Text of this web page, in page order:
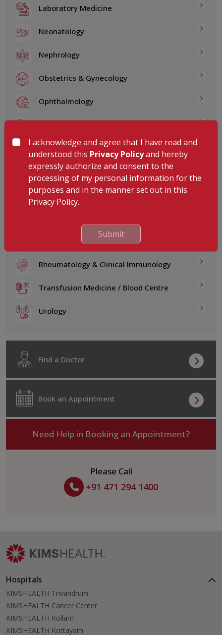
Laboratory Medicine
Neonatology
Nephrology
Obstetrics & Gynecology
Ophthalmology
Physical Medicine & Rehabilitation
Plastic, Reconstructive and Microvascular
Surgery
Psychiatry & Behavioral Medicine
Pulmonology
Rheumatology & Clinical Immunology
Transfusion Medicine / Blood Centre
Urology
Find a Doctor
Book an Appointment
Need Help in Booking an Appointment?
Please Call
+91 471 294 1400
Hospitals
KIMSHEALTH Trivandrum
KIMSHEALTH Cancer Center
KIMSHEALTH Kollam
KIMSHEALTH Kottayam
I acknowledge and agree that I have read and
understood this Privacy Policyand hereby
expressly authorize and consent to the
processing of my personal information for the
purposes and in the manner set out in this
Privacy Policy.
Submit